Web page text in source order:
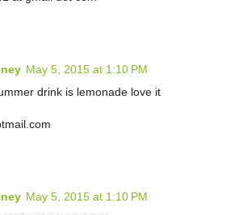
May 5, 2015 at 1:10 PM
drink is lemonade love it
May 5, 2015 at 1:10 PM